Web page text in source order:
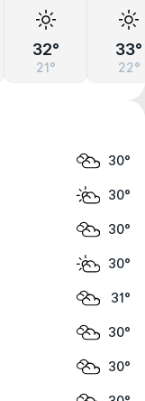
32°
21°
33°
22°
30°
30°
30°
30°
31°
30°
30°